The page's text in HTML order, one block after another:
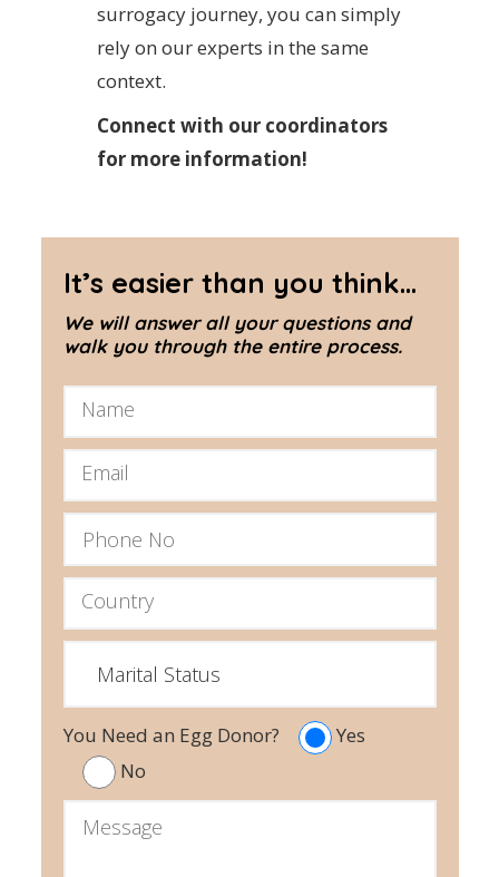
surrogacy journey, you can simply
rely on our experts in the same
context.
Connect with our coordinators
for more information!
It’s easier than you think...
We will answer all your questions and
walk you through the entire process.
You Need an Egg Donor?
Yes
No